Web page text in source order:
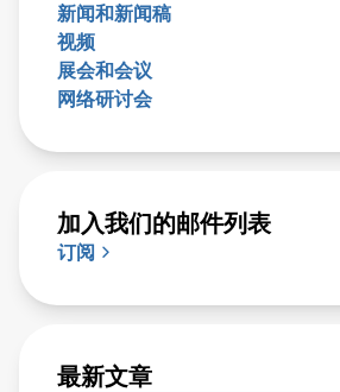
新闻和新闻稿
视频
展会和会议
网络研讨会
加入我们的邮件列表
订阅
最新文章